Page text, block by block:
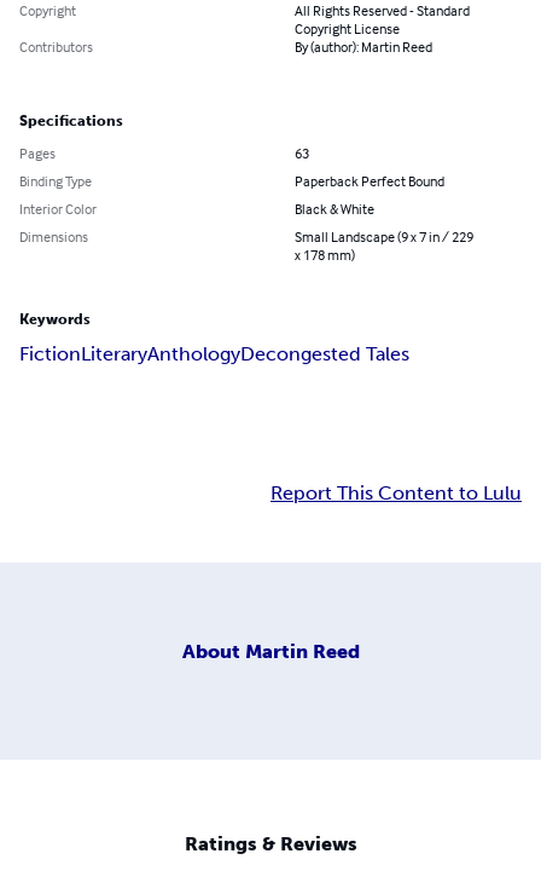
Copyright
All Rights Reserved - Standard
Copyright License
Contributors
By (author): Martin Reed
Specifications
Pages
63
Binding Type
Paperback Perfect Bound
Interior Color
Black & White
Dimensions
Small Landscape (9 x 7 in / 229
x 178 mm)
Keywords
FictionLiteraryAnthologyDecongested Tales
Report This Content to Lulu
About Martin Reed
Ratings & Reviews